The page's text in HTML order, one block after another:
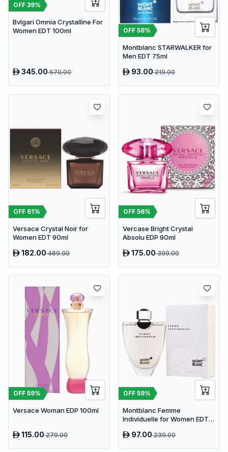
OFF 39%
Bvlgari Omnia Crystalline For
Women EDT 100ml
345.00570.00
OFF 58%
Montblanc STARWALKER for
Men EDT 75ml
93.00219.00
OFF 61%
Versace Crystal Noir for
Women EDT 90ml
182.00469.00
OFF 56%
Vercase Bright Crystal
Absolu EDP 90ml
175.00399.00
OFF 59%
Versace Woman EDP 100ml
115.00279.00
OFF 59%
Montblanc Femme
Individuelle for Women EDT
97.00239.00